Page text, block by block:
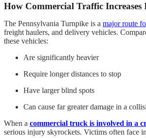
How Commercial Traffic
The Pennsylvania Turnpike is a major route
freight haulers, and delivery vehicles.
these vehicles:
Are significantly heavier
Require longer distances to stop
Have larger blind spots
Can cause far greater damage in a
When a commercial truck is involved in a
serious injury skyrockets. Victims often face